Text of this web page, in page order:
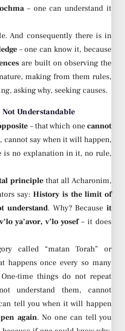
– one can understand it
And consequently there is in
– one can know it, because
are built on observing the
making from them rules,
asking why, seeking causes.
Understandable
– that which onecannot
say when it will happen,
is no explanation in it, no rule,
principle that all Acharonim,
say:History is the limit of
understand. Why? Becauseit
ya’avor, v’lo yosef– it does
called “matan Torah” or
happens once every so many
time things do not repeat
understand them, cannot
tell you when it will happen
again. No one can tell you